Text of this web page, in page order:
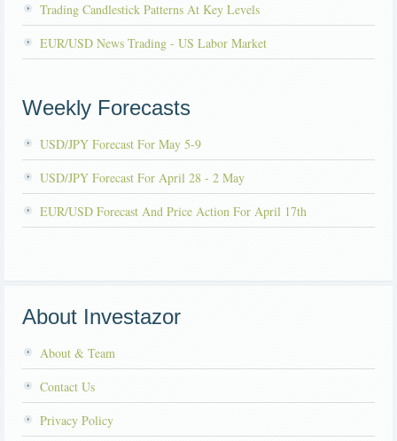
Trading Candlestick Patterns At Key Levels
EUR/USD News Trading - US Labor Market
Weekly Forecasts
USD/JPY Forecast For May 5-9
USD/JPY Forecast For April 28 - 2 May
EUR/USD Forecast And Price Action For April 17th
About Investazor
About & Team
Contact Us
Privacy Policy